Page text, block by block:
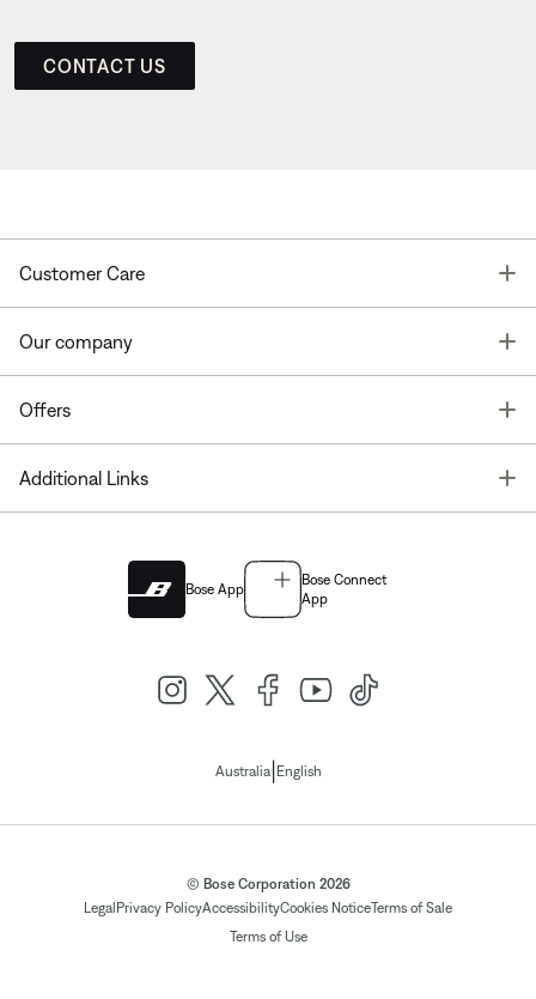
CONTACT US
Customer Care
Our company
Offers
Additional Links
Bose App
Bose Connect
App
Australia| English
© Bose Corporation 2026
Legal Privacy PolicyAccessibilityCookies NoticeTerms of Sale
Terms of Use